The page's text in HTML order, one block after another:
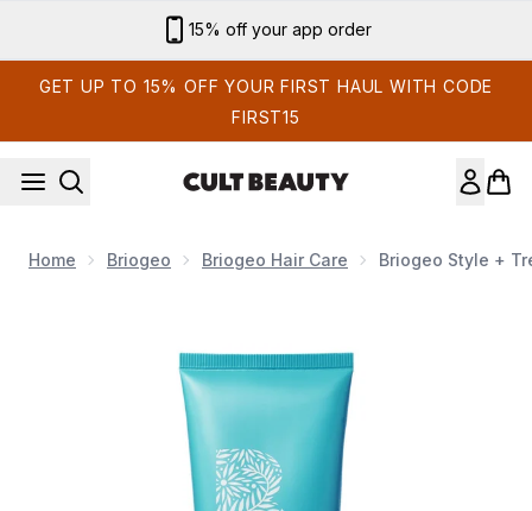
Sign up for email exclusives
GET UP TO 15% OFF YOUR FIRST HAUL WITH CODE
FIRST15
Home Briogeo Briogeo Hair Care Briogeo Style +